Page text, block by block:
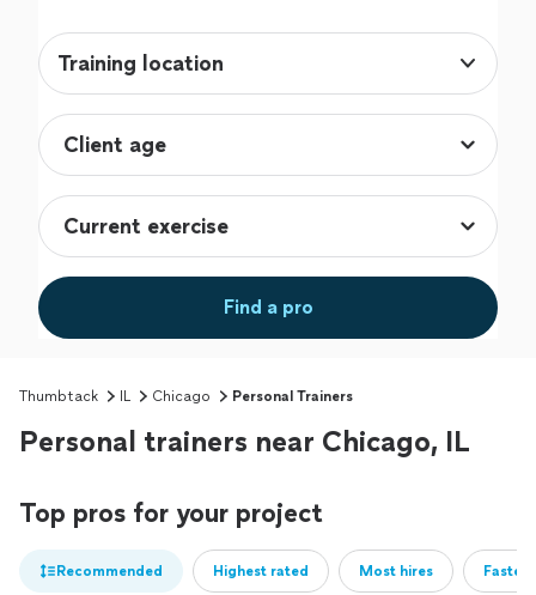
Training location
Find a pro
Thumbtack IL Chicago Personal Trainers
Personal trainers near Chicago, IL
Top pros for your project
Recommended Highest rated Most hires